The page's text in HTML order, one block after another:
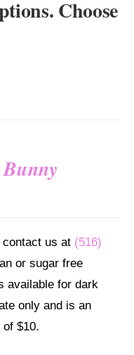
Choose
Bunny
contact us at (516)
or sugar free
available for dark
only and is an
of $10.